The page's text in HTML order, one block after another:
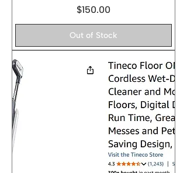
Price
$150.00
Out of Stock